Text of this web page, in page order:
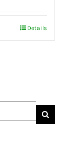
Details